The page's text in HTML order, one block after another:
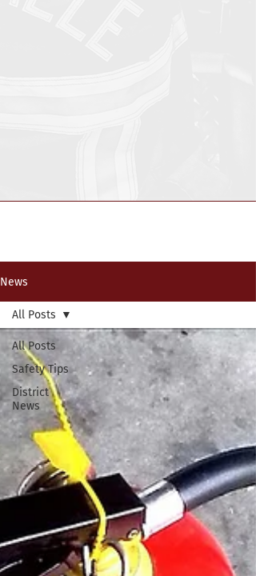
News
All Posts
Safety Tips
District
News
All Posts